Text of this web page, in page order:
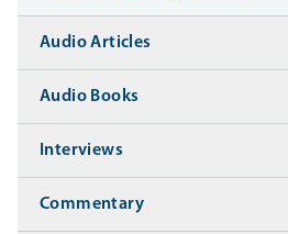
Audio Articles
Audio Books
Interviews
Commentary